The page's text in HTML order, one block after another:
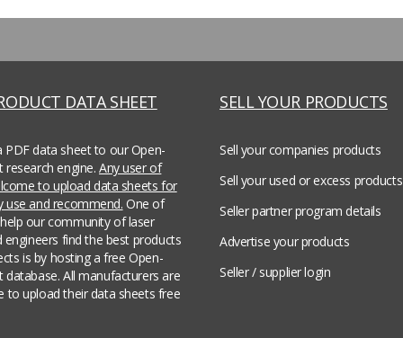
DATA SHEET
PDF data sheet to our Open-
research engine. Any user of
to upload data sheets for
use and recommend. One of
our community of laser
engineers find the best products
is by hosting a free Open-
database. All manufacturers are
to upload their data sheets free
SELL YOUR PRODUCTS
Sell your companies products
Sell your used or excess products
Seller partner program details
Advertise your products
Seller / supplier login